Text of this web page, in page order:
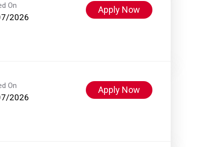
On
2026
Apply Now
On
2026
Apply Now